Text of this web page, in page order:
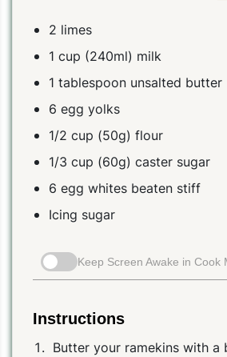
2 limes
1 cup (240ml) milk
1 tablespoon unsalted butter
6 egg yolks
1/2 cup (50g) flour
1/3 cup (60g) caster sugar
6 egg whites beaten stiff
Icing sugar
Keep Screen Awake in Cook
Instructions
Butter your ramekins with a